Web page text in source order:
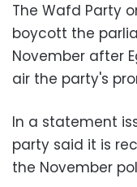
The Wafd Party
boycott the
November after
air the party's
In a statement
party said it is
the November